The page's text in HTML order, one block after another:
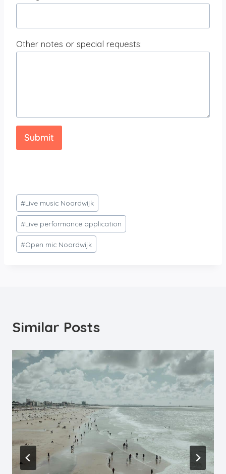
Other notes or special requests:
Submit
Post
Tags:
#Live music Noordwijk
#Live performance application
#Open mic Noordwijk
Similar Posts